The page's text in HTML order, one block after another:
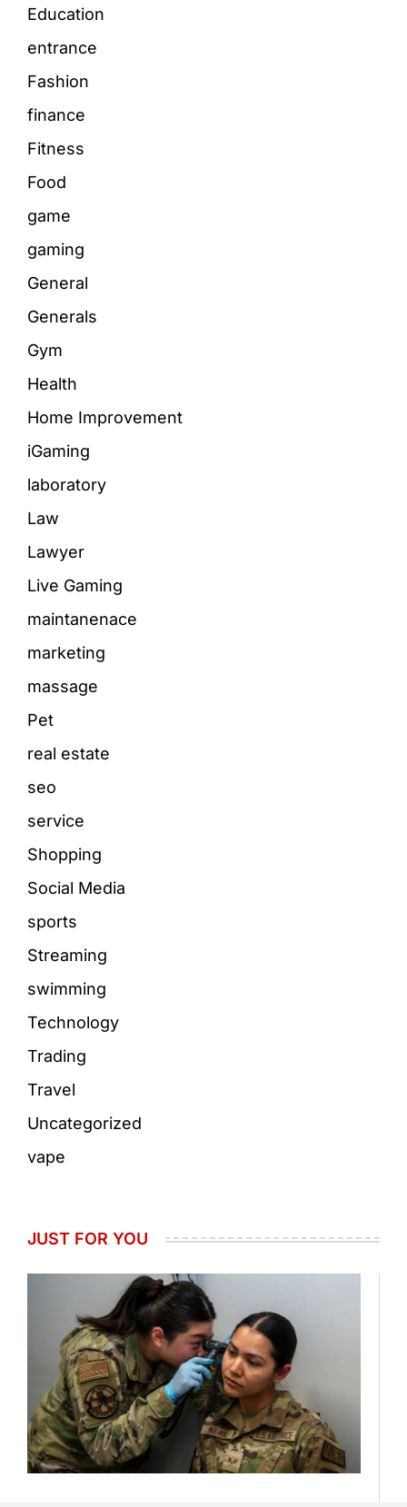
Education
entrance
Fashion
finance
Fitness
Food
game
gaming
General
Generals
Gym
Health
Home Improvement
iGaming
laboratory
Law
Lawyer
Live Gaming
maintanenace
marketing
massage
Pet
real estate
seo
service
Shopping
Social Media
sports
Streaming
swimming
Technology
Trading
Travel
Uncategorized
vape
JUST FOR YOU